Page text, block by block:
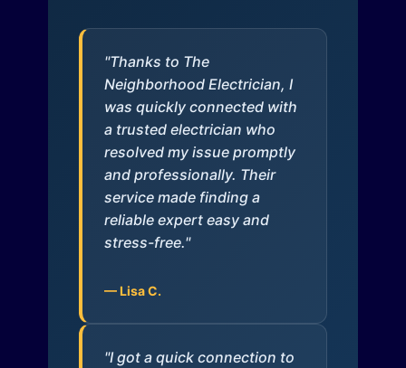
"Thanks to The
Neighborhood Electrician, I
was quickly connected with
a trusted electrician who
resolved my issue promptly
and professionally. Their
service made finding a
reliable expert easy and
stress-free."
— Lisa C.
"I got a quick connection to